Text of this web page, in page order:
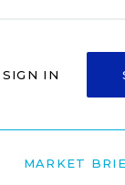
SIGN IN
MARKET